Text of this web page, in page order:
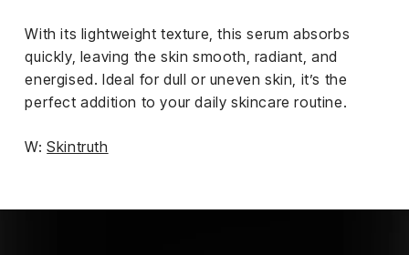
With its lightweight texture, this serum absorbs
quickly, leaving the skin smooth, radiant, and
energised. Ideal for dull or uneven skin, it’s the
perfect addition to your daily skincare routine.
W:Skintruth